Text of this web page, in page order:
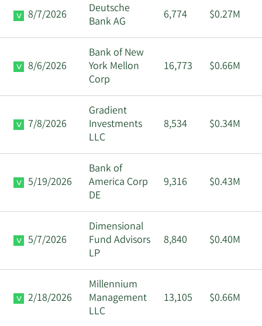
8/7/2026
Deutsche
Bank AG
6,774 $0.27M
8/6/2026
Bank of New
York Mellon
Corp
16,773 $0.66M
7/8/2026
Gradient
Investments
LLC
8,534 $0.34M
5/19/2026
Bank of
America Corp
DE
9,316 $0.43M
5/7/2026
Dimensional
Fund Advisors
LP
8,840 $0.40M
2/18/2026
Millennium
Management
LLC
13,105 $0.66M